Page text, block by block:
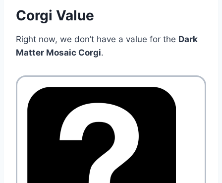
Corgi Value
Right now, we don’t have a value for the Dark
Matter Mosaic Corgi.